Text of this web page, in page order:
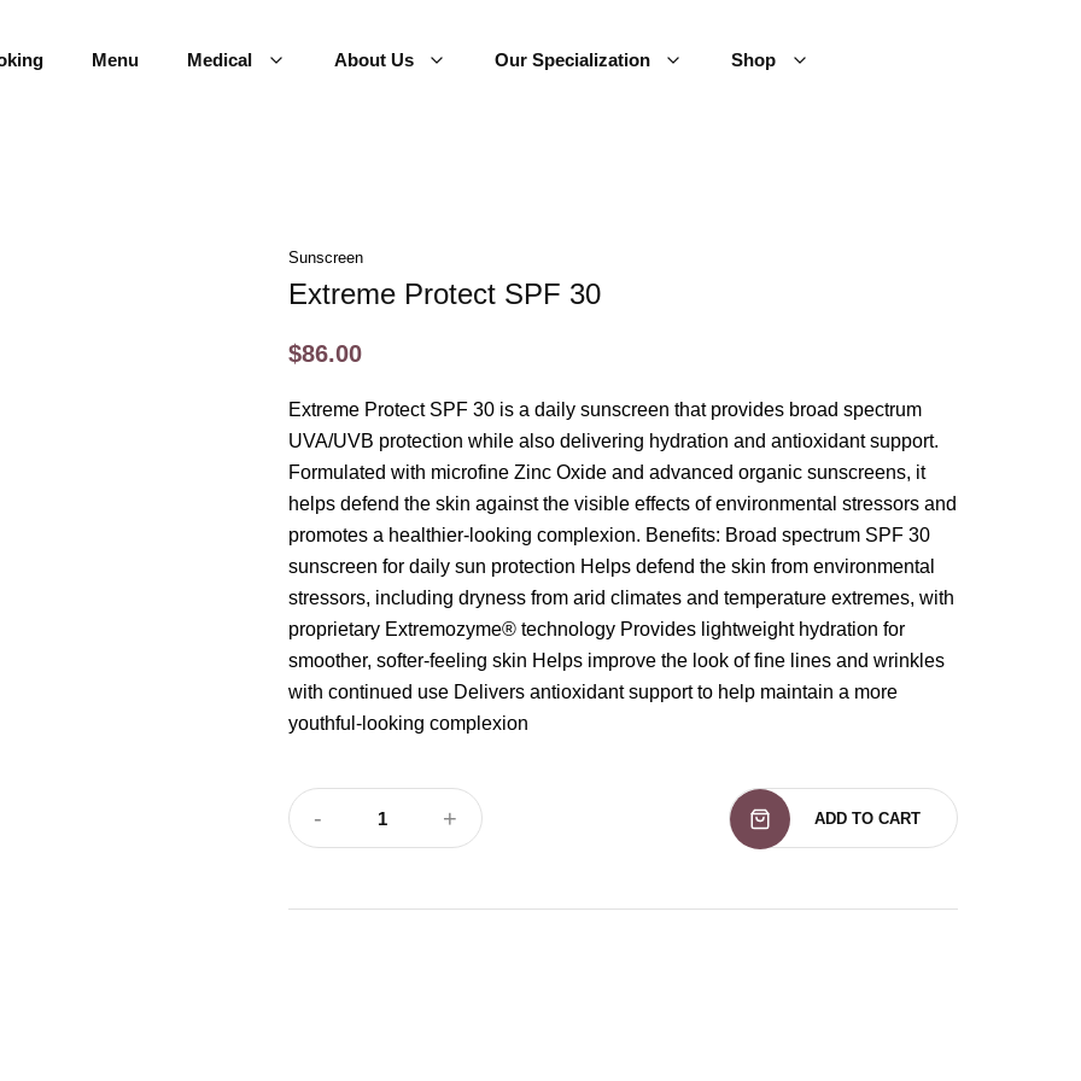
Menu Medical About Us Our Specialization Shop
Sunscreen
Extreme Protect SPF 30
$86.00
Extreme Protect SPF 30 is a daily sunscreen that provides broad spectrum
UVA/UVB protection while also delivering hydration and antioxidant support.
Formulated with microfine Zinc Oxide and advanced organic sunscreens, it
helps defend the skin against the visible effects of environmental stressors and
promotes a healthier-looking complexion. Benefits: Broad spectrum SPF 30
sunscreen for daily sun protection Helps defend the skin from environmental
stressors, including dryness from arid climates and temperature extremes, with
proprietary Extremozyme® technology Provides lightweight hydration for
smoother, softer-feeling skin Helps improve the look of fine lines and wrinkles
with continued use Delivers antioxidant support to help maintain a more
youthful-looking complexion
- 1 + ADD TO CART